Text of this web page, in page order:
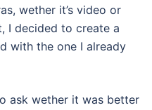
wether it’s video or
I decided to create a
with the one I already
ask wether it was better